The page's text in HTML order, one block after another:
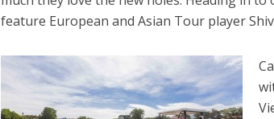
feature European and Asian Tour player